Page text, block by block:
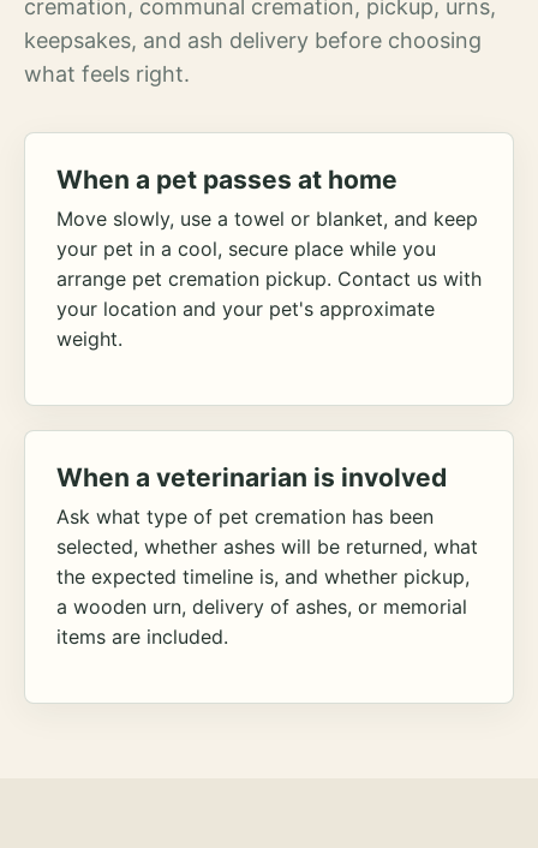
cremation, communal cremation, pickup, urns,
keepsakes, and ash delivery before choosing
what feels right.
When a pet passes at home
Move slowly, use a towel or blanket, and keep
your pet in a cool, secure place while you
arrange pet cremation pickup. Contact us with
your location and your pet's approximate
weight.
When a veterinarian is involved
Ask what type of pet cremation has been
selected, whether ashes will be returned, what
the expected timeline is, and whether pickup,
a wooden urn, delivery of ashes, or memorial
items are included.